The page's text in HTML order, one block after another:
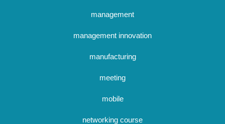
management
management innovation
manufacturing
meeting
mobile
networking course